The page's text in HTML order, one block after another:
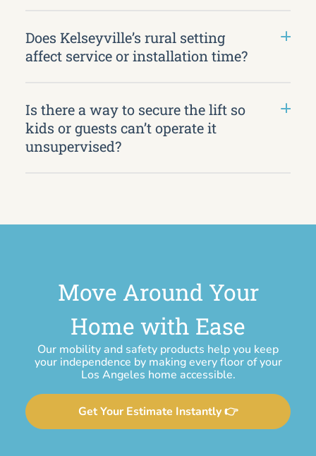
Does Kelseyville’s rural setting
affect service or installation time?
Is there a way to secure the lift so
kids or guests can’t operate it
unsupervised?
Move Around Your
Home with Ease
Our mobility and safety products help you keep
your independence by making every floor of your
Los Angeles home accessible.
Get Your Estimate Instantly 👉